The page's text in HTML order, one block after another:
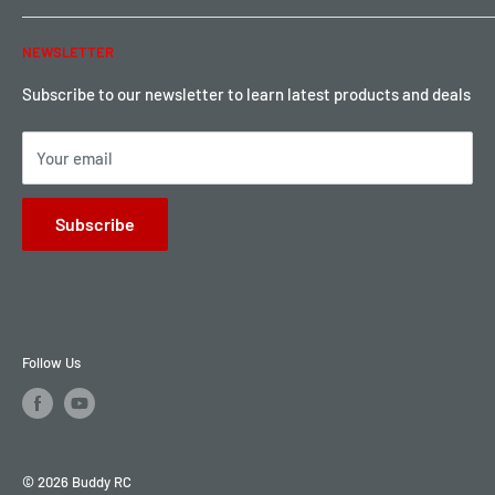
Warranty & Return
Local Pickup
Password Reset
Become a Dealer
Sign up for Loyalty points here
NEWSLETTER
Subscribe to our newsletter to learn latest products and deals
Your email
Subscribe
Follow Us
© 2026 Buddy RC